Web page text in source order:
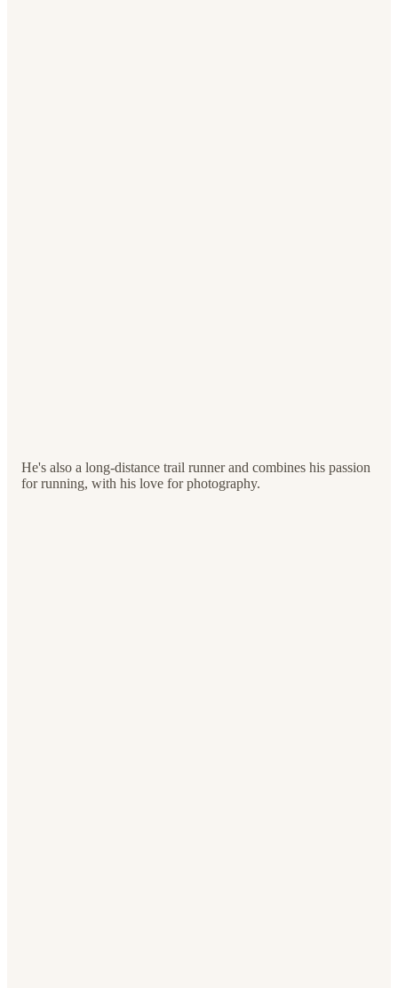
He's also a long-distance trail runner and combines his passion
for running, with his love for photography.